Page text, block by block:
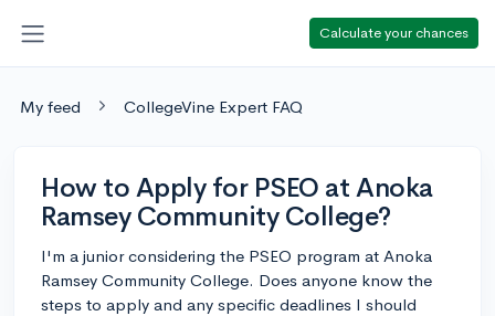
Calculate your chances
My feed CollegeVine Expert FAQ
How to Apply for PSEO at Anoka
Ramsey Community College?
I'm a junior considering the PSEO program at Anoka
Ramsey Community College. Does anyone know the
steps to apply and any specific deadlines I should